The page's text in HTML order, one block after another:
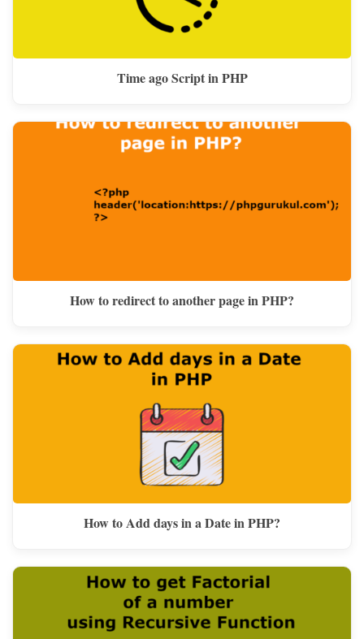
Time ago Script in PHP
How to redirect to another page in PHP?
How to Add days in a Date in PHP?